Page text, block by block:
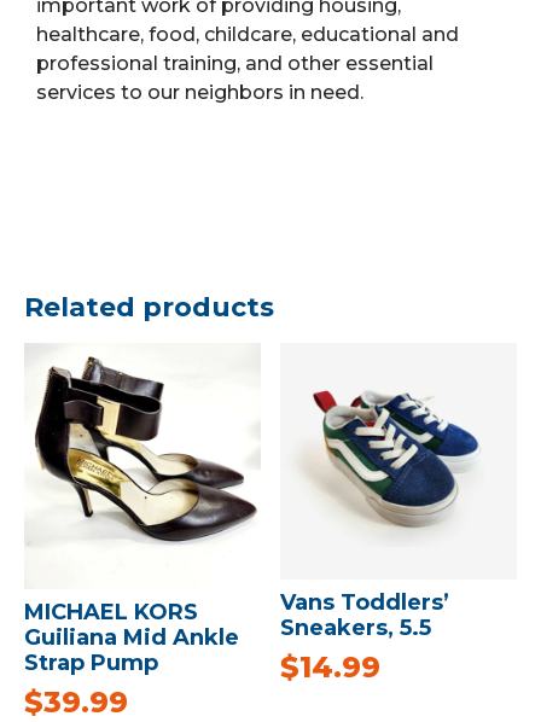
important work of providing housing,
healthcare, food, childcare, educational and
professional training, and other essential
services to our neighbors in need.
Related products
MICHAEL KORS
Guiliana Mid Ankle
Strap Pump
$39.99
Vans Toddlers’
Sneakers, 5.5
$14.99